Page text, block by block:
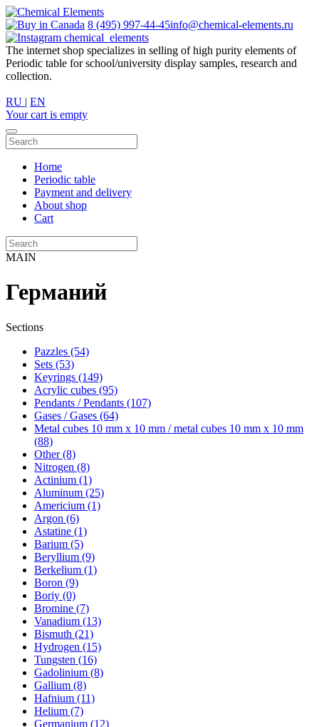
8 (495) 997-44-45info@chemical-elements.ru
chemical_elements
The internet shop specializes in selling of high purity elements of
Periodic table for school/university display samples, research and
collection.
RU | EN
Your cart is empty
Home
Periodic table
Payment and delivery
About shop
Cart
MAIN
Германий
Sections
Pazzles (54)
Sets (53)
Keyrings (149)
Acrylic cubes (95)
Pendants / Pendants (107)
Gases / Gases (64)
Metal cubes 10 mm x 10 mm / metal cubes 10 mm x 10 mm
(88)
Other (8)
Nitrogen (8)
Actinium (1)
Aluminum (25)
Americium (1)
Argon (6)
Astatine (1)
Barium (5)
Beryllium (9)
Berkelium (1)
Boron (9)
Boriy (0)
Bromine (7)
Vanadium (13)
Bismuth (21)
Hydrogen (15)
Tungsten (16)
Gadolinium (8)
Gallium (8)
Hafnium (11)
Helium (7)
Germanium (12)